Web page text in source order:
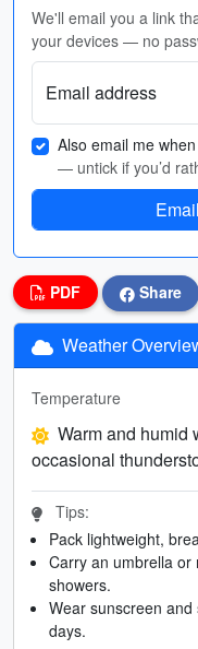
We'll email you a link
your devices — no
Email address
Also email me
— untick if you’d
PDF Share
Weather
Temperature
Warm and humid
occasional
Tips:
Pack lightweight,
Carry an umbrella
showers.
Wear sunscreen
days.